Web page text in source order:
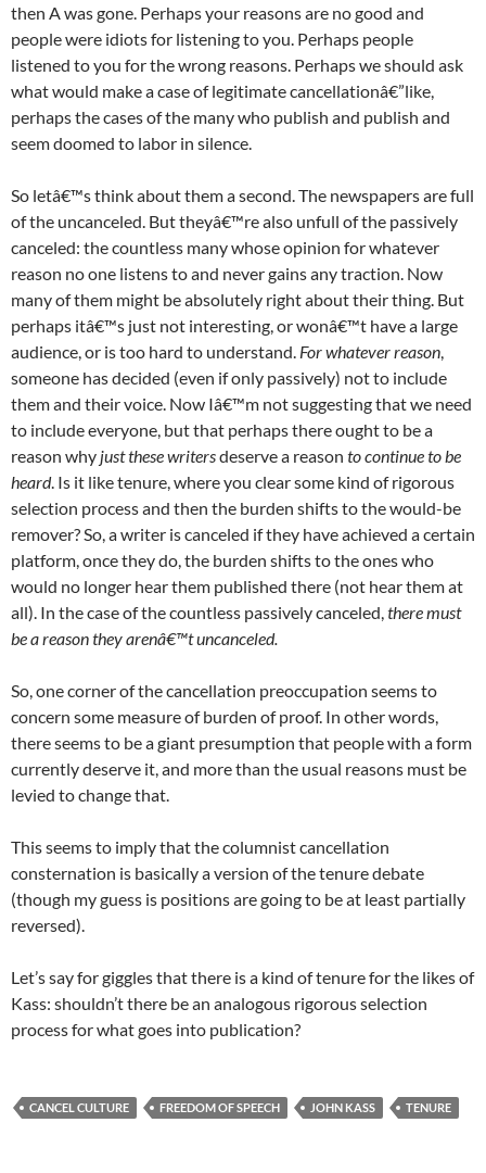
then A was gone. Perhaps your reasons are no good and
people were idiots for listening to you. Perhaps people
listened to you for the wrong reasons. Perhaps we should ask
what would make a case of legitimate cancellationâ€”like,
perhaps the cases of the many who publish and publish and
seem doomed to labor in silence.
So letâ€™s think about them a second. The newspapers are full
of the uncanceled. But theyâ€™re also unfull of the passively
canceled: the countless many whose opinion for whatever
reason no one listens to and never gains any traction. Now
many of them might be absolutely right about their thing. But
perhaps itâ€™s just not interesting, or wonâ€™t have a large
audience, or is too hard to understand. For whatever reason
someone has decided (even if only passively) not to include
them and their voice. Now Iâ€™m not suggesting that we need
to include everyone, but that perhaps there ought to be a
reason why just these writersdeserve a reason to continue to be
heard. Is it like tenure, where you clear some kind of rigorous
selection process and then the burden shifts to the would-be
remover? So, a writer is canceled if they have achieved a certain
platform, once they do, the burden shifts to the ones who
would no longer hear them published there (not hear them at
all). In the case of the countless passively canceled, there must
be a reason they arenâ€™t uncanceled.
So, one corner of the cancellation preoccupation seems to
concern some measure of burden of proof. In other words,
there seems to be a giant presumption that people with a form
currently deserve it, and more than the usual reasons must be
levied to change that.
This seems to imply that the columnist cancellation
consternation is basically a version of the tenure debate
(though my guess is positions are going to be at least partially
reversed).
Let’s say for giggles that there is a kind of tenure for the likes of
Kass: shouldn’t there be an analogous rigorous selection
process for what goes into publication?
CANCEL CULTURE FREEDOM OF SPEECH JOHN KASS TENURE